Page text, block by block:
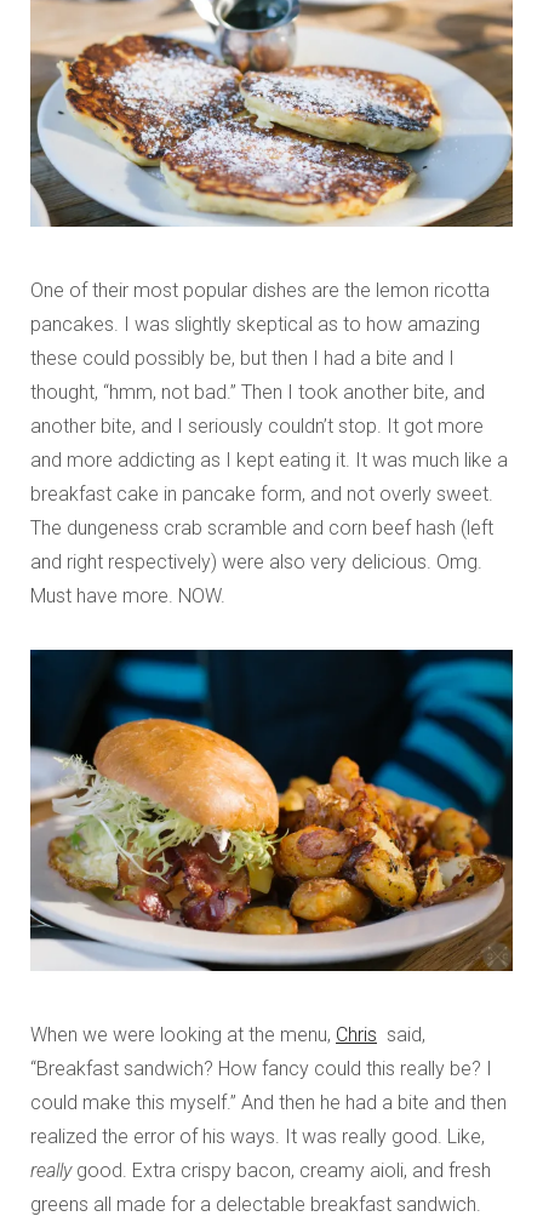
One of their most popular dishes are the lemon ricotta
pancakes. I was slightly skeptical as to how amazing
these could possibly be, but then I had a bite and I
thought, “hmm, not bad.” Then I took another bite, and
another bite, and I seriously couldn’t stop. It got more
and more addicting as I kept eating it. It was much like a
breakfast cake in pancake form, and not overly sweet.
The dungeness crab scramble and corn beef hash (left
and right respectively) were also very delicious. Omg.
Must have more. NOW.
When we were looking at the menu, Chris said,
“Breakfast sandwich? How fancy could this really be? I
could make this myself.” And then he had a bite and then
realized the error of his ways. It was really good. Like,
reallygood. Extra crispy bacon, creamy aioli, and fresh
greens all made for a delectable breakfast sandwich.